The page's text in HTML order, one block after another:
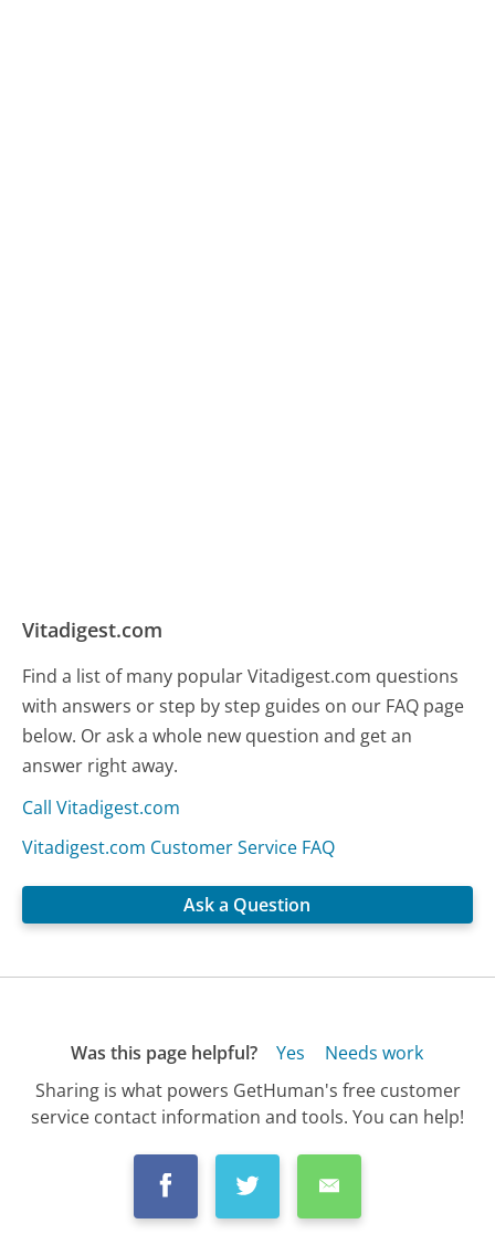
Vitadigest.com
Find a list of many popular Vitadigest.com questions
with answers or step by step guides on our FAQ page
below. Or ask a whole new question and get an
answer right away.
Call Vitadigest.com
Vitadigest.com Customer Service FAQ
Ask a Question
Was this page helpful? Yes
Needs work
Sharing is what powers GetHuman's free customer
service contact information and tools. You can help!